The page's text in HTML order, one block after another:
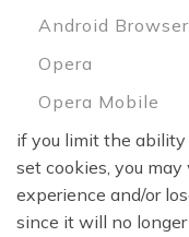
Android Browser
Opera
Opera Mobile
if you limit the
set cookies, you
experience and/or
since it will no